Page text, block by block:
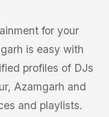
for your
is easy with
profiles of DJs
Azamgarh and
and playlists.